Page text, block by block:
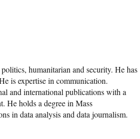
humanitarian and security. He has
is expertise in communication.
and international publications with a
He holds a degree in Mass
in data analysis and data journalism.